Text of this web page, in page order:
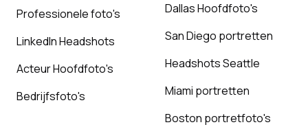
Professionele foto's
LinkedIn Headshots
Acteur Hoofdfoto's
Bedrijfsfoto's
Dallas Hoofdfoto's
San Diego portretten
Headshots Seattle
Miami portretten
Boston portretfoto's